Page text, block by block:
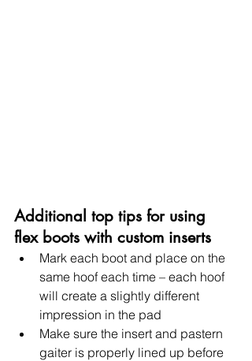
Additional top tips for using
flex boots with custom inserts
Mark each boot and place on the
same hoof each time – each hoof
will create a slightly different
impression in the pad
Make sure the insert and pastern
gaiter is properly lined up before